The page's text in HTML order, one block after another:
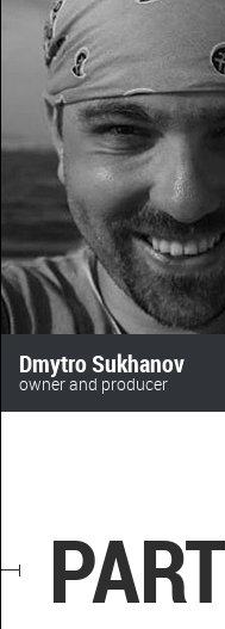
Dmytro Sukhanov
owner and producer